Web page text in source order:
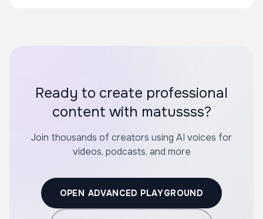
Ready to create professional
content with matussss?
Join thousands of creators using AI voices for
videos, podcasts, and more
OPEN ADVANCED PLAYGROUND